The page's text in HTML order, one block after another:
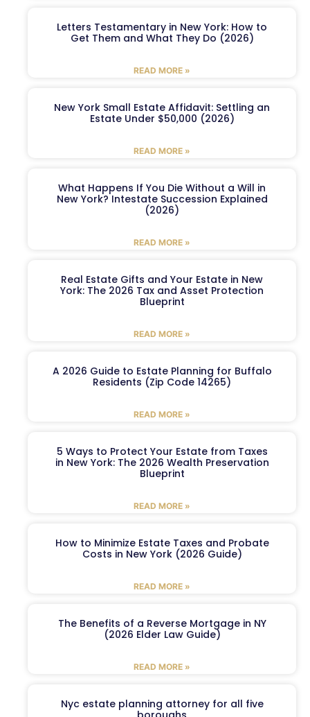
Letters Testamentary in New York: How to
Get Them and What They Do (2026)
READ MORE »
New York Small Estate Affidavit: Settling an
Estate Under $50,000 (2026)
READ MORE »
What Happens If You Die Without a Will in
New York? Intestate Succession Explained
(2026)
READ MORE »
Real Estate Gifts and Your Estate in New
York: The 2026 Tax and Asset Protection
Blueprint
READ MORE »
A 2026 Guide to Estate Planning for Buffalo
Residents (Zip Code 14265)
READ MORE »
5 Ways to Protect Your Estate from Taxes
in New York: The 2026 Wealth Preservation
Blueprint
READ MORE »
How to Minimize Estate Taxes and Probate
Costs in New York (2026 Guide)
READ MORE »
The Benefits of a Reverse Mortgage in NY
(2026 Elder Law Guide)
READ MORE »
Nyc estate planning attorney for all five